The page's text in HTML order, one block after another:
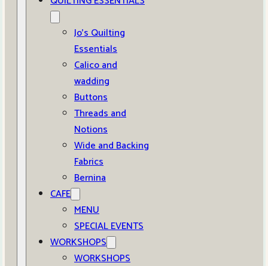
Jo’s Quilting
Essentials
Calico and
wadding
Buttons
Threads and
Notions
Wide and Backing
Fabrics
Bernina
CAFE
MENU
SPECIAL EVENTS
WORKSHOPS
WORKSHOPS